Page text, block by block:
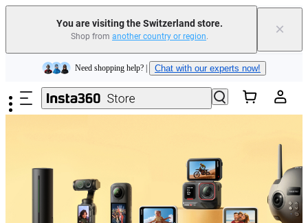
You are visiting the Switzerland store.
Shop from another country or region. ×
Skip to main content
Insta360 Luna Ultra |Available now| Free shipping
Need shopping help? | Chat with our experts now!
Insta360 Luna Ultra | | Free shipping